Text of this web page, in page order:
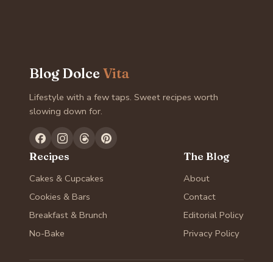
Blog Dolce Vita
Lifestyle with a few taps. Sweet recipes worth
slowing down for.
Recipes
Cakes & Cupcakes
Cookies & Bars
Breakfast & Brunch
No-Bake
The Blog
About
Contact
Editorial Policy
Privacy Policy